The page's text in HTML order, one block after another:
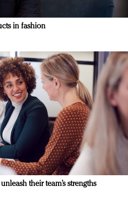
in fashion
their team’s strengths